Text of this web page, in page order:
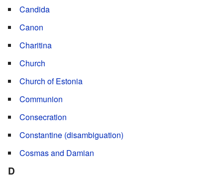
Candida
Canon
Charitina
Church
Church of Estonia
Communion
Consecration
Constantine (disambiguation)
Cosmas and Damian
D